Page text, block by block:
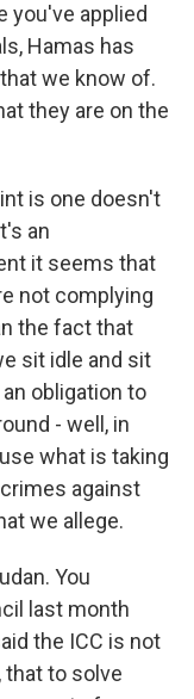
you've applied
Hamas has
we know of.
they are on the
is one doesn't
an
it seems that
not complying
the fact that
sit idle and sit
obligation to
- well, in
what is taking
against
we allege.
You
last month
the ICC is not
that to solve